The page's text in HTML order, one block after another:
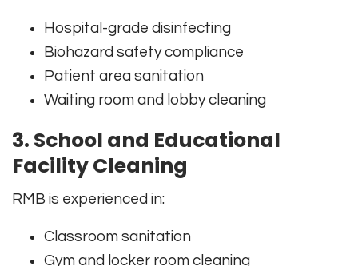
Hospital-grade disinfecting
Biohazard safety compliance
Patient area sanitation
Waiting room and lobby cleaning
3. School and Educational
Facility Cleaning
RMB is experienced in:
Classroom sanitation
Gym and locker room cleaning